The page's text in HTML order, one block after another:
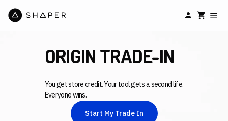
ORIGIN TRADE-IN
You get store credit. Your tool gets a second life.
Everyone wins.
Start My Trade In